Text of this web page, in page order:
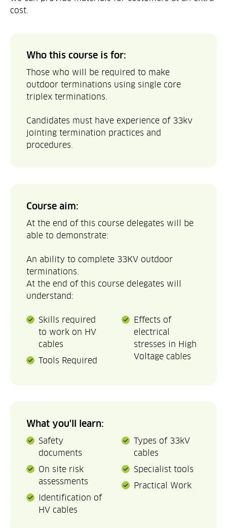
cost.
Who this course is for:
Those who will be required to make
outdoor terminations using single core
triplex terminations.
Candidates must have experience of 33kv
jointing termination practices and
procedures.
Course aim:
At the end of this course delegates will be
able to demonstrate:
An ability to complete 33KV outdoor
terminations.
At the end of this course delegates will
understand:
Skills required
to work on HV
cables
Tools Required
Effects of
electrical
stresses in High
Voltage cables
What you'll learn:
Safety
documents
On site risk
assessments
Identification of
HV cables
Types of 33kV
cables
Specialist tools
Practical Work